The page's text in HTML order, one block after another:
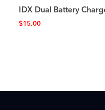
IDX Dual Battery
$15.00